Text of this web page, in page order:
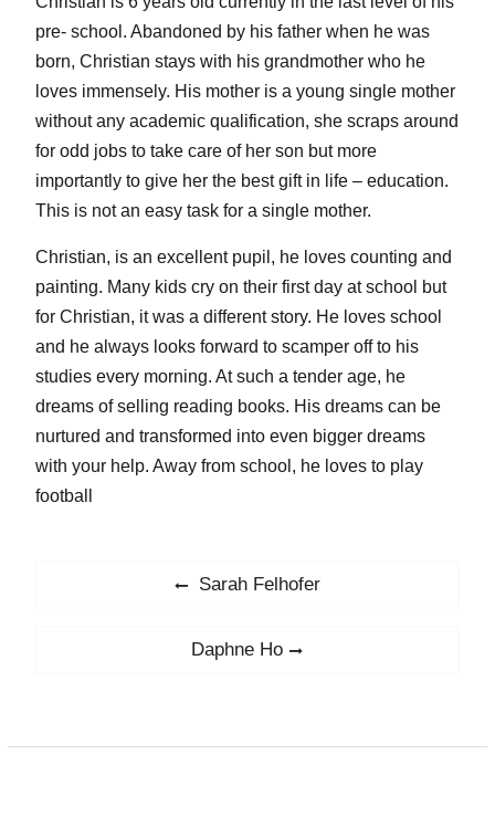
pre- school. Abandoned by his father when he was
born, Christian stays with his grandmother who he
loves immensely. His mother is a young single mother
without any academic qualification, she scraps around
for odd jobs to take care of her son but more
importantly to give her the best gift in life – education.
This is not an easy task for a single mother.
Christian, is an excellent pupil, he loves counting and
painting. Many kids cry on their first day at school but
for Christian, it was a different story. He loves school
and he always looks forward to scamper off to his
studies every morning. At such a tender age, he
dreams of selling reading books. His dreams can be
nurtured and transformed into even bigger dreams
with your help. Away from school, he loves to play
football
Previous
Sarah Felhofer
Next
Daphne Ho